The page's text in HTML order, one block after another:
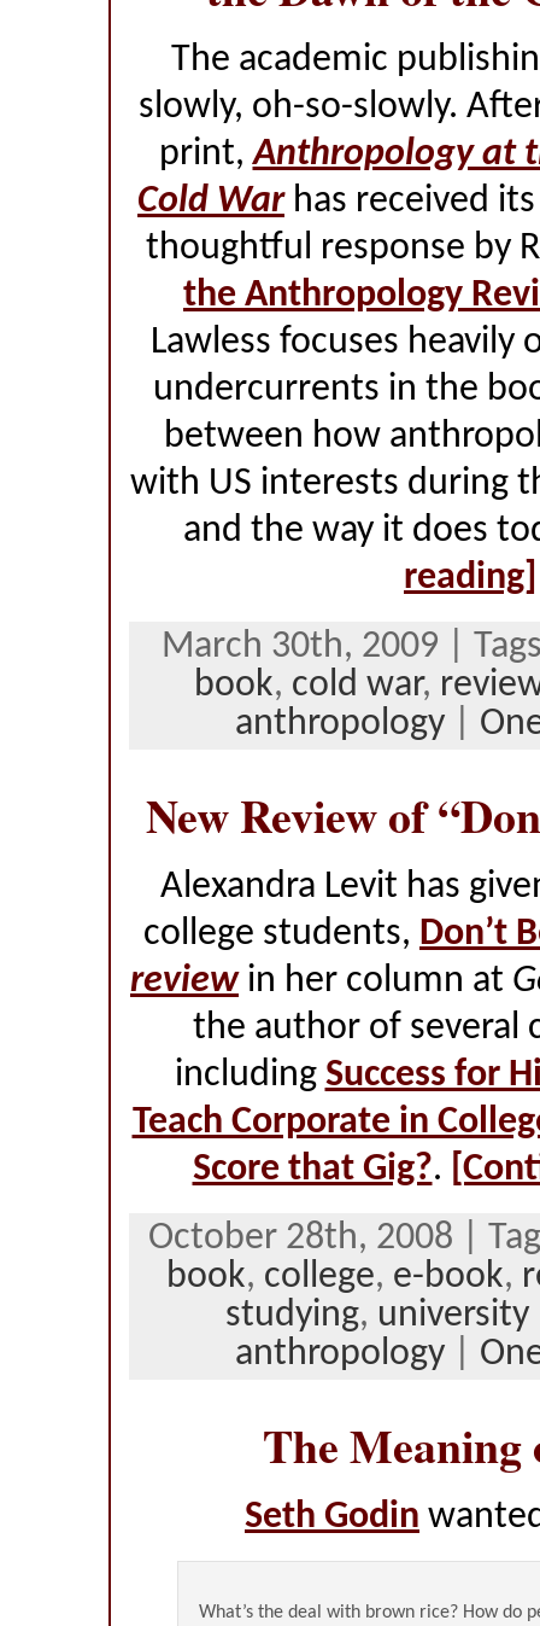
The academic
slowly, oh-so-slowly.
print,Anthropology at
Cold Warhas received
thoughtful response by
the Anthropology
Lawless focuses heavily
undercurrents in the
between how
with US interests during
and the way it does
reading]
March 30th, 2009 |
book, cold war,
anthropology|
New Review of
Alexandra Levit has
college students, Don’t
reviewin her column at
the author of several
including Success for
Teach Corporate in
Score that Gig?.
October 28th, 2008 |
book, college, e-book,
studying, university
anthropology|
The Meaning
Seth Godin
What’s the deal with brown rice? How do